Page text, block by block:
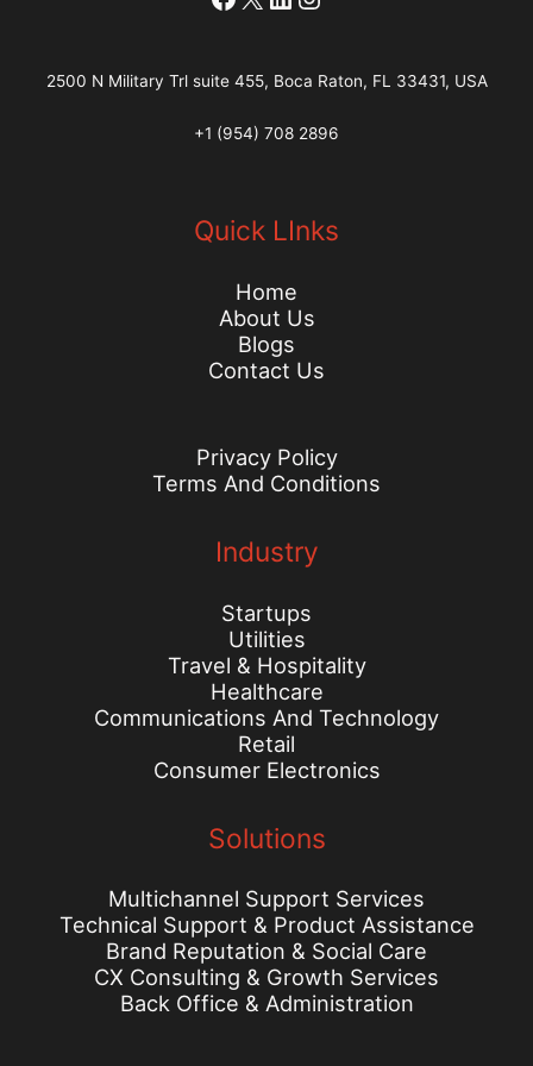
2500 N Military Trl suite 455, Boca Raton, FL 33431, USA
+1 (954) 708 2896
Quick LInks
Home
About Us
Blogs
Contact Us
Privacy Policy
Terms And Conditions
Industry
Startups
Utilities
Travel & Hospitality
Healthcare
Communications And Technology
Retail
Consumer Electronics
Solutions
Multichannel Support Services
Technical Support & Product Assistance
Brand Reputation & Social Care
CX Consulting & Growth Services
Back Office & Administration